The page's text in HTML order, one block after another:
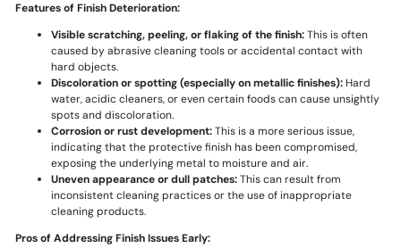
Features of Finish Deterioration:
Visible scratching, peeling, or flaking of the finish:This is often
caused by abrasive cleaning tools or accidental contact with
hard objects.
Discoloration or spotting (especially on metallic finishes):Hard
water, acidic cleaners, or even certain foods can cause unsightly
spots and discoloration.
Corrosion or rust development:This is a more serious issue,
indicating that the protective finish has been compromised,
exposing the underlying metal to moisture and air.
Uneven appearance or dull patches:This can result from
inconsistent cleaning practices or the use of inappropriate
cleaning products.
Pros of Addressing Finish Issues Early: